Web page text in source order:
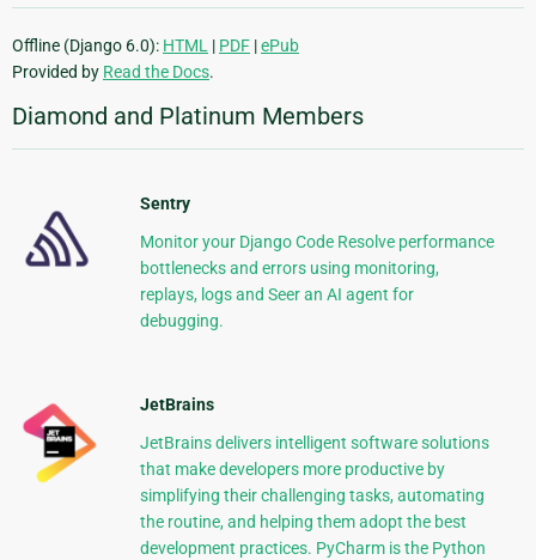
Offline (Django 6.0): HTML | PDF |ePub
Provided by Read the Docs.
Diamond and Platinum Members
Sentry
Monitor your Django Code Resolve performance
bottlenecks and errors using monitoring,
replays, logs and Seer an AI agent for
debugging.
JetBrains
JetBrains delivers intelligent software solutions
that make developers more productive by
simplifying their challenging tasks, automating
the routine, and helping them adopt the best
development practices. PyCharm is the Python